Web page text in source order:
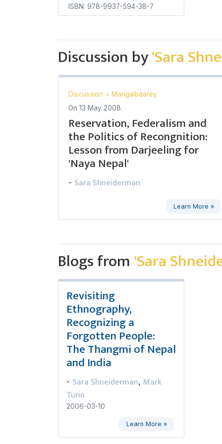
ISBN: 978-9937-594-38-7
Discussion by'Sara
Discussion > Mangalbaarey
On 13 May 2008
Reservation, Federalism and
the Politics of Recongnition:
Lesson from Darjeeling for
'Naya Nepal'
- Sara Shneiderman
Learn More »
Blogs from'Sara
Revisiting
Ethnography,
Recognizing a
Forgotten People:
The Thangmi of Nepal
and India
- Sara Shneiderman, Mark
Turin
2006-03-10
Learn More »